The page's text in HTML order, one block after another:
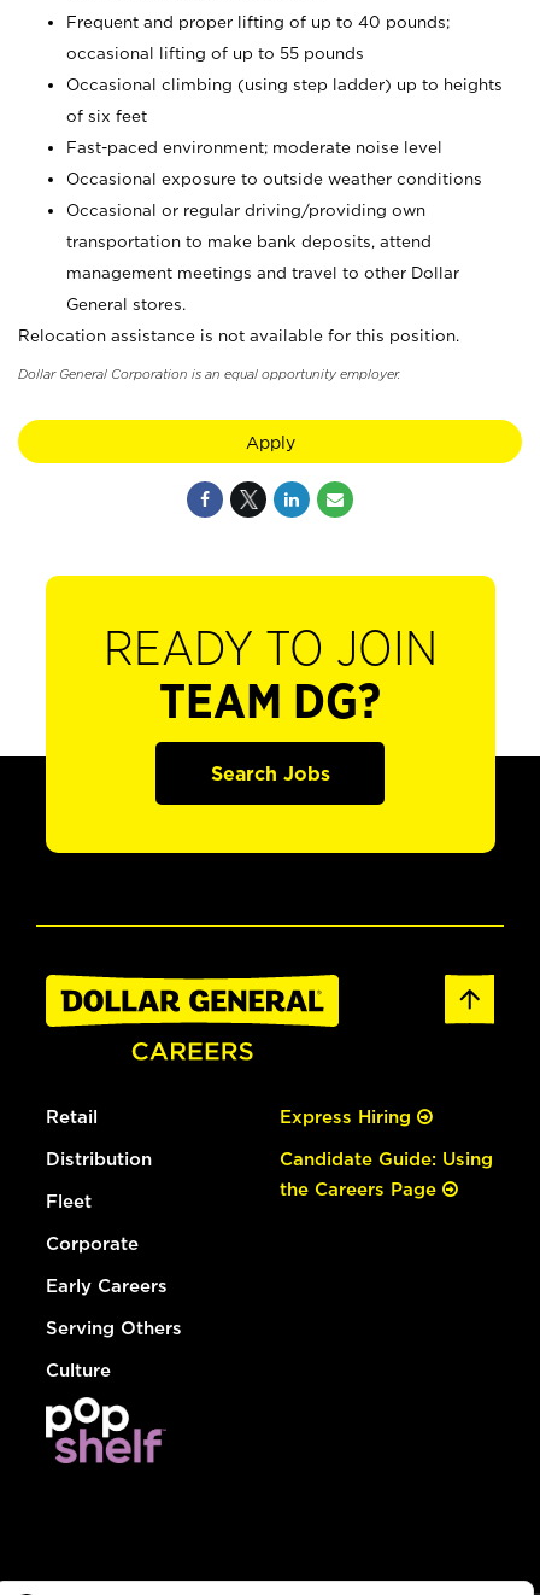
Frequent and proper lifting of up to 40 pounds;
occasional lifting of up to 55 pounds
Occasional climbing (using step ladder) up to heights
of six feet
Fast-paced environment; moderate noise level
Occasional exposure to outside weather conditions
Occasional or regular driving/providing own
transportation to make bank deposits, attend
management meetings and travel to other Dollar
General stores.
Relocation assistance is not available for this position.
Dollar General Corporation is an equal opportunity employer.
Apply
READY TO JOIN
TEAM DG?
Search Jobs
Retail
Distribution
Fleet
Corporate
Early Careers
Serving Others
Culture
Express Hiring
Candidate Guide: Using
the Careers Page